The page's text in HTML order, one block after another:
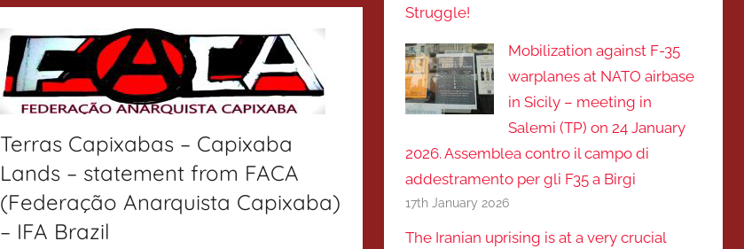
Terras Capixabas – Capixaba
Lands – statement from FACA
(Federação Anarquista Capixaba)
– IFA Brazil
Struggle!
Mobilization against F-35
warplanes at NATO airbase
in Sicily – meeting in
Salemi (TP) on 24 January
2026. Assemblea contro il campo di
addestramento per gli F35 a Birgi
17th January 2026
The Iranian uprising is at a very crucial